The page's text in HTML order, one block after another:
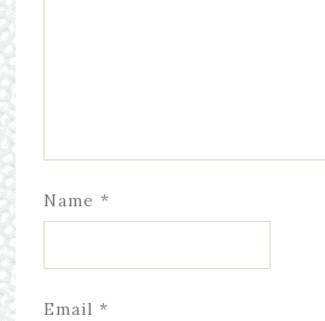
Name *
Email *